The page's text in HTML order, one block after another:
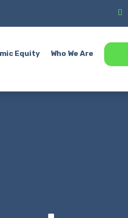
Equity Who We Are